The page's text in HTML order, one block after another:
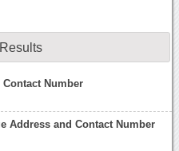
Number
Address and Contact Number